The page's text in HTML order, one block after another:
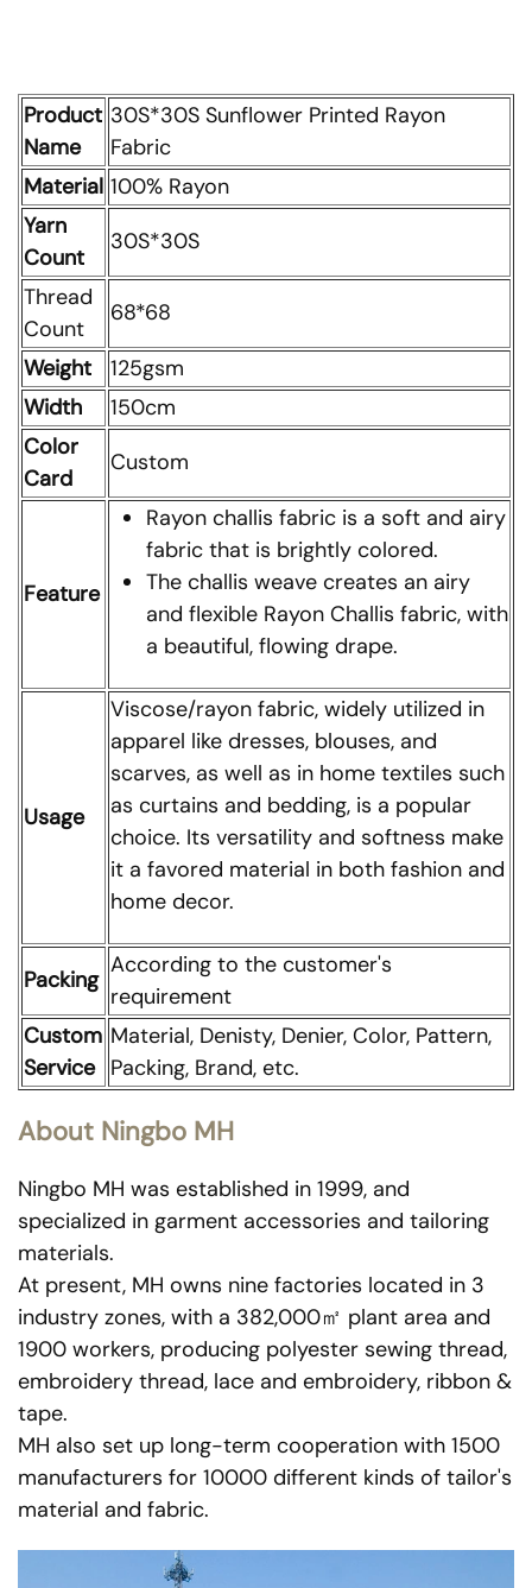
Product
Name
30S*30S Sunflower Printed Rayon
Fabric
Material 100% Rayon
Yarn
Count
30S*30S
Thread
Count
68*68
Weight
125gsm
Width
150cm
Color
Card
Custom
Feature
Rayon challis fabric is a soft and airy
fabric that is brightly colored.
The challis weave creates an airy
and flexible Rayon Challis fabric, with
a beautiful, flowing drape.
Usage
Viscose/rayon fabric, widely utilized in
apparel like dresses, blouses, and
scarves, as well as in home textiles such
as curtains and bedding, is a popular
choice. Its versatility and softness make
it a favored material in both fashion and
home decor.
Packing
According to the customer's
requirement
Custom
Service
Material, Denisty, Denier, Color, Pattern,
Packing, Brand, etc.
About Ningbo MH
Ningbo MH was established in 1999, and
specialized in garment accessories and tailoring
materials.
At present, MH owns nine factories located in 3
industry zones, with a 382,000㎡ plant area and
1900 workers, producing polyester sewing thread,
embroidery thread, lace and embroidery, ribbon &
tape.
MH also set up long-term cooperation with 1500
manufacturers for 10000 different kinds of tailor's
material and fabric.